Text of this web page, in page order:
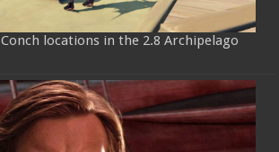
locations in the 2.8 Archipelago